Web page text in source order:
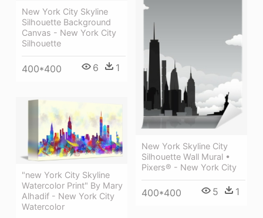
New York City Skyline
Silhouette Background
Canvas - New York City
Silhouette
400*400 6 1
New York Skyline City
Silhouette Wall Mural •
Pixers® - New York City
400*400 5 1
"new York City Skyline
Watercolor Print" By Mary
Alhadif - New York City
Watercolor